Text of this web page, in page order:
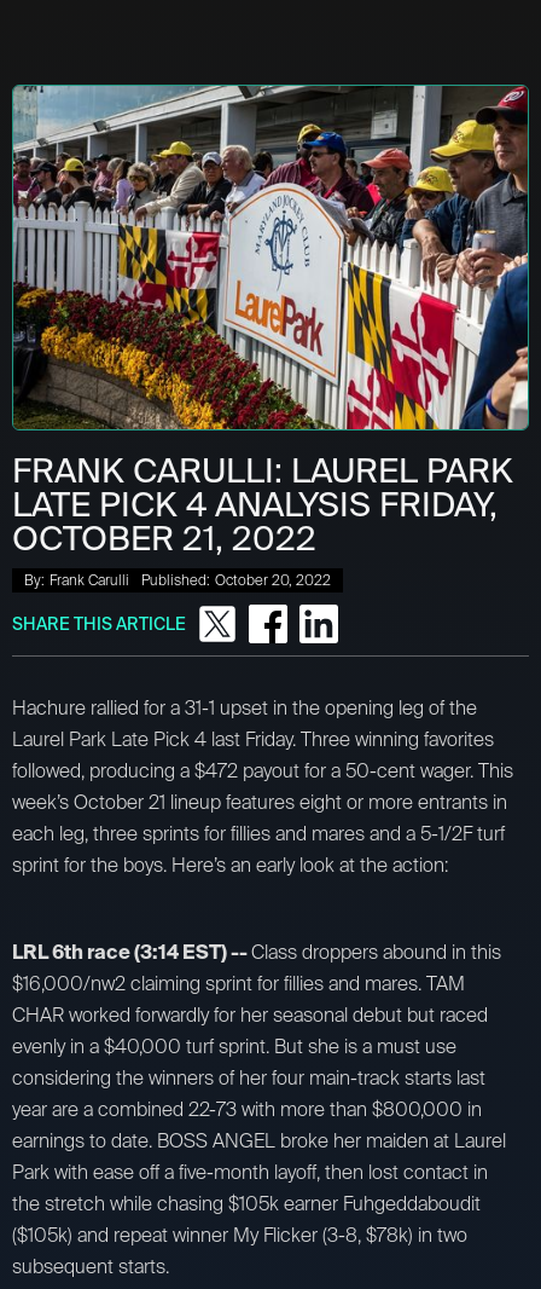
FRANK CARULLI: LAUREL PARK
LATE PICK 4 ANALYSIS FRIDAY,
OCTOBER 21, 2022
By: Frank Carulli Published: October 20, 2022
SHARE THIS ARTICLE
Hachure rallied for a 31-1 upset in the opening leg of the
Laurel Park Late Pick 4 last Friday. Three winning favorites
followed, producing a $472 payout for a 50-cent wager. This
week’s October 21 lineup features eight or more entrants in
each leg, three sprints for fillies and mares and a 5-1/2F turf
sprint for the boys. Here’s an early look at the action:
LRL 6th race (3:14 EST) --Class droppers abound in this
$16,000/nw2 claiming sprint for fillies and mares. TAM
CHAR worked forwardly for her seasonal debut but raced
evenly in a $40,000 turf sprint. But she is a must use
considering the winners of her four main-track starts last
year are a combined 22-73 with more than $800,000 in
earnings to date. BOSS ANGEL broke her maiden at Laurel
Park with ease off a five-month layoff, then lost contact in
the stretch while chasing $105k earner Fuhgeddaboudit
($105k) and repeat winner My Flicker (3-8, $78k) in two
subsequent starts.